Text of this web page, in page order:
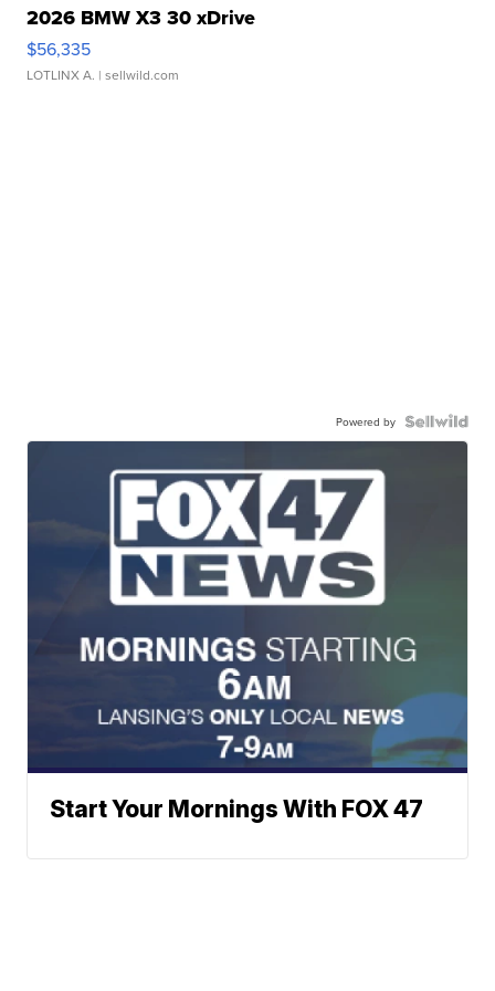
2026 BMW X3 30 xDrive
$56,335
LOTLINX A. | sellwild.com
Powered by
Start Your Mornings With FOX 47